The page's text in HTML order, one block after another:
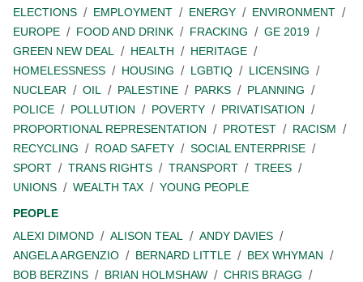
ELECTIONS
EMPLOYMENT ENERGY
ENVIRONMENT
EUROPE
FOOD AND DRINK FRACKING
GE 2019
GREEN NEW DEAL
HEALTH
HERITAGE
HOMELESSNESS
HOUSING LGBTIQ
LICENSING
NUCLEAR
OIL PALESTINE PARKS
PLANNING
POLICE
POLLUTION POVERTY
PRIVATISATION
PROPORTIONAL REPRESENTATION
PROTEST
RACISM
RECYCLING
ROAD SAFETY
SOCIAL ENTERPRISE
SPORT
TRANS RIGHTS TRANSPORT
TREES
UNIONS
WEALTH TAX
YOUNG PEOPLE
PEOPLE
ALEXI DIMOND
ALISON TEAL
ANDY DAVIES
ANGELA ARGENZIO
BERNARD LITTLE
BEX WHYMAN
BOB BERZINS
BRIAN HOLMSHAW
CHRIS BRAGG